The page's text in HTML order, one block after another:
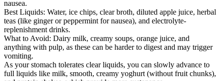
nausea.
Best Liquids: Water, ice chips, clear broth, diluted apple juice, herbal
teas (like ginger or peppermint for nausea), and electrolyte-
replenishment drinks.
What to Avoid: Dairy milk, creamy soups, orange juice, and
anything with pulp, as these can be harder to digest and may trigger
vomiting.
As your stomach tolerates clear liquids, you can slowly advance to
full liquids like milk, smooth, creamy yoghurt (without fruit chunks),